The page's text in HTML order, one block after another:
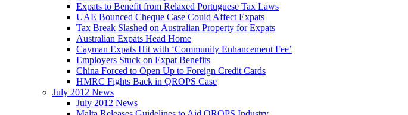
Expats to Benefit from Relaxed Portuguese Tax Laws
UAE Bounced Cheque Case Could Affect Expats
Tax Break Slashed on Australian Property for Expats
Australian Expats Head Home
Cayman Expats Hit with ‘Community Enhancement Fee’
Employers Stuck on Expat Benefits
China Forced to Open Up to Foreign Credit Cards
HMRC Fights Back in QROPS Case
July 2012 News
July 2012 News